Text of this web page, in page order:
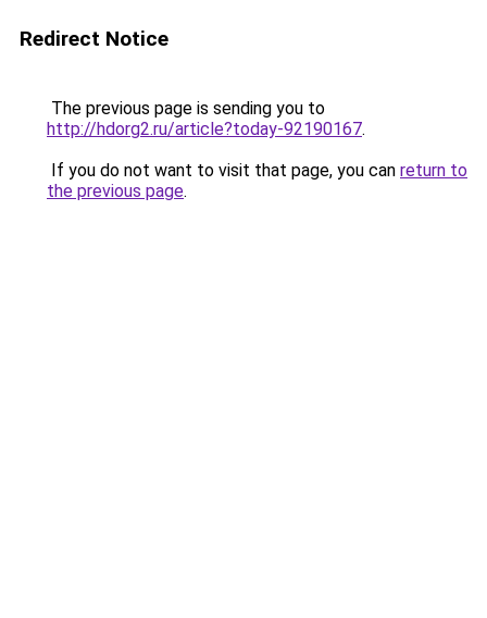
Redirect Notice
The previous page is sending you to
http://hdorg2.ru/article?today-92190167.
If you do not want to visit that page, you can return to
the previous page.